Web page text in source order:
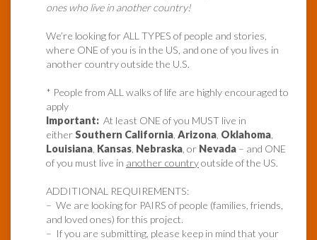
ones who live in another country!
We’re looking for ALL TYPES of people and stories,
where ONE of you is in the US, and one of you lives in
another country outside the U.S.
* People from ALL walks of life are highly encouraged to
apply
Important: At least ONE of you MUST live in
eitherSouthern California Arizona Oklahoma
Louisiana Kansas Nebraska , or Nevada – and ONE
of you must live in another countryoutside of the US.
ADDITIONAL REQUIREMENTS:
– We are looking for PAIRS of people (families, friends,
and loved ones) for this project.
– If you are submitting, please keep in mind that your